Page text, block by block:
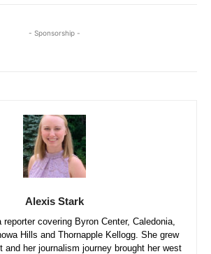
- Sponsorship -
Alexis Stark
covering Byron Center, Caledonia,
Hills and Thornapple Kellogg. She grew
and her journalism journey brought her west